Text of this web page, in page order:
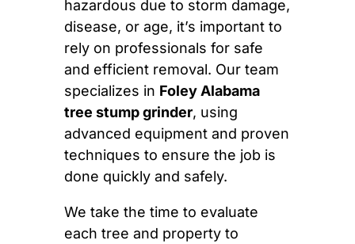
hazardous due to storm damage,
disease, or age, it’s important to
rely on professionals for safe
and efficient removal. Our team
specializes in Foley Alabama
tree stump grinder, using
advanced equipment and proven
techniques to ensure the job is
done quickly and safely.
We take the time to evaluate
each tree and property to